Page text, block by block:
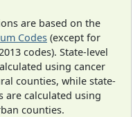
are based on the
Codes (except for
codes). State-level
using cancer
counties, while state-
are calculated using
counties.